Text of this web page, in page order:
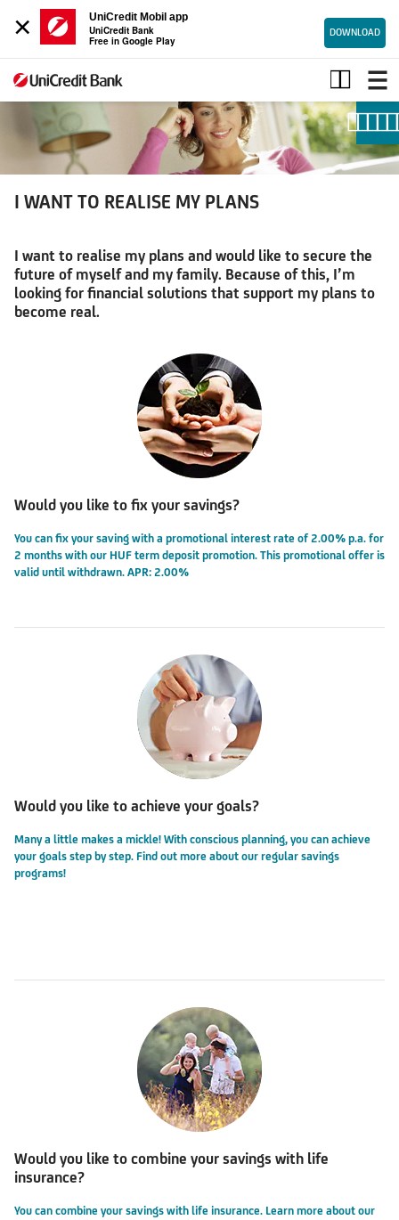
×
UniCredit Mobil app
UniCredit Bank
Free in Google Play
DOWNLOAD
WANT
TO
REALISE
MY
I WANT TO REALISE MY PLANS
I want to realise my plans and would like to secure the
future of myself and my family. Because of this, I’m
looking for financial solutions that support my plans to
become real.
Would you like to fix your savings?
You can fix your saving with a promotional interest rate of 2.00% p.a. for
2 months with our HUF term deposit promotion. This promotional offer is
valid until withdrawn. APR: 2.00%
Would you like to achieve your goals?
Many a little makes a mickle! With conscious planning, you can achieve
your goals step by step. Find out more about our regular savings
programs!
Would you like to combine your savings with life
insurance?
You can combine your savings with life insurance. Learn more about our